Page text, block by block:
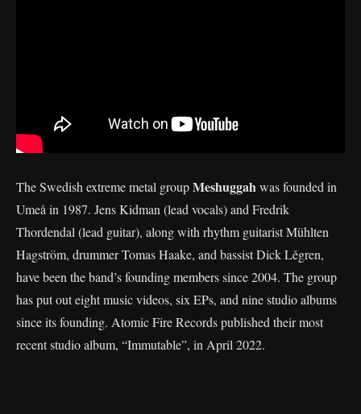
The Swedish extreme metal groupMeshuggahwas founded in
Umeå in 1987. Jens Kidman (lead vocals) and Fredrik
Thordendal (lead guitar), along with rhythm guitarist Mühlten
Hagström, drummer Tomas Haake, and bassist Dick Lěgren,
have been the band’s founding members since 2004. The group
has put out eight music videos, six EPs, and nine studio albums
since its founding. Atomic Fire Records published their most
recent studio album, “Immutable”, in April 2022.